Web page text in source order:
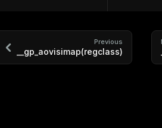
Previous
__gp_aovisimap(regclass)